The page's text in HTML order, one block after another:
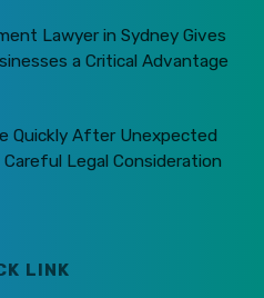
Lawyer in Sydney Gives
a Critical Advantage
Quickly After Unexpected
Legal Consideration
LINK